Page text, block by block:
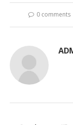
0 comments